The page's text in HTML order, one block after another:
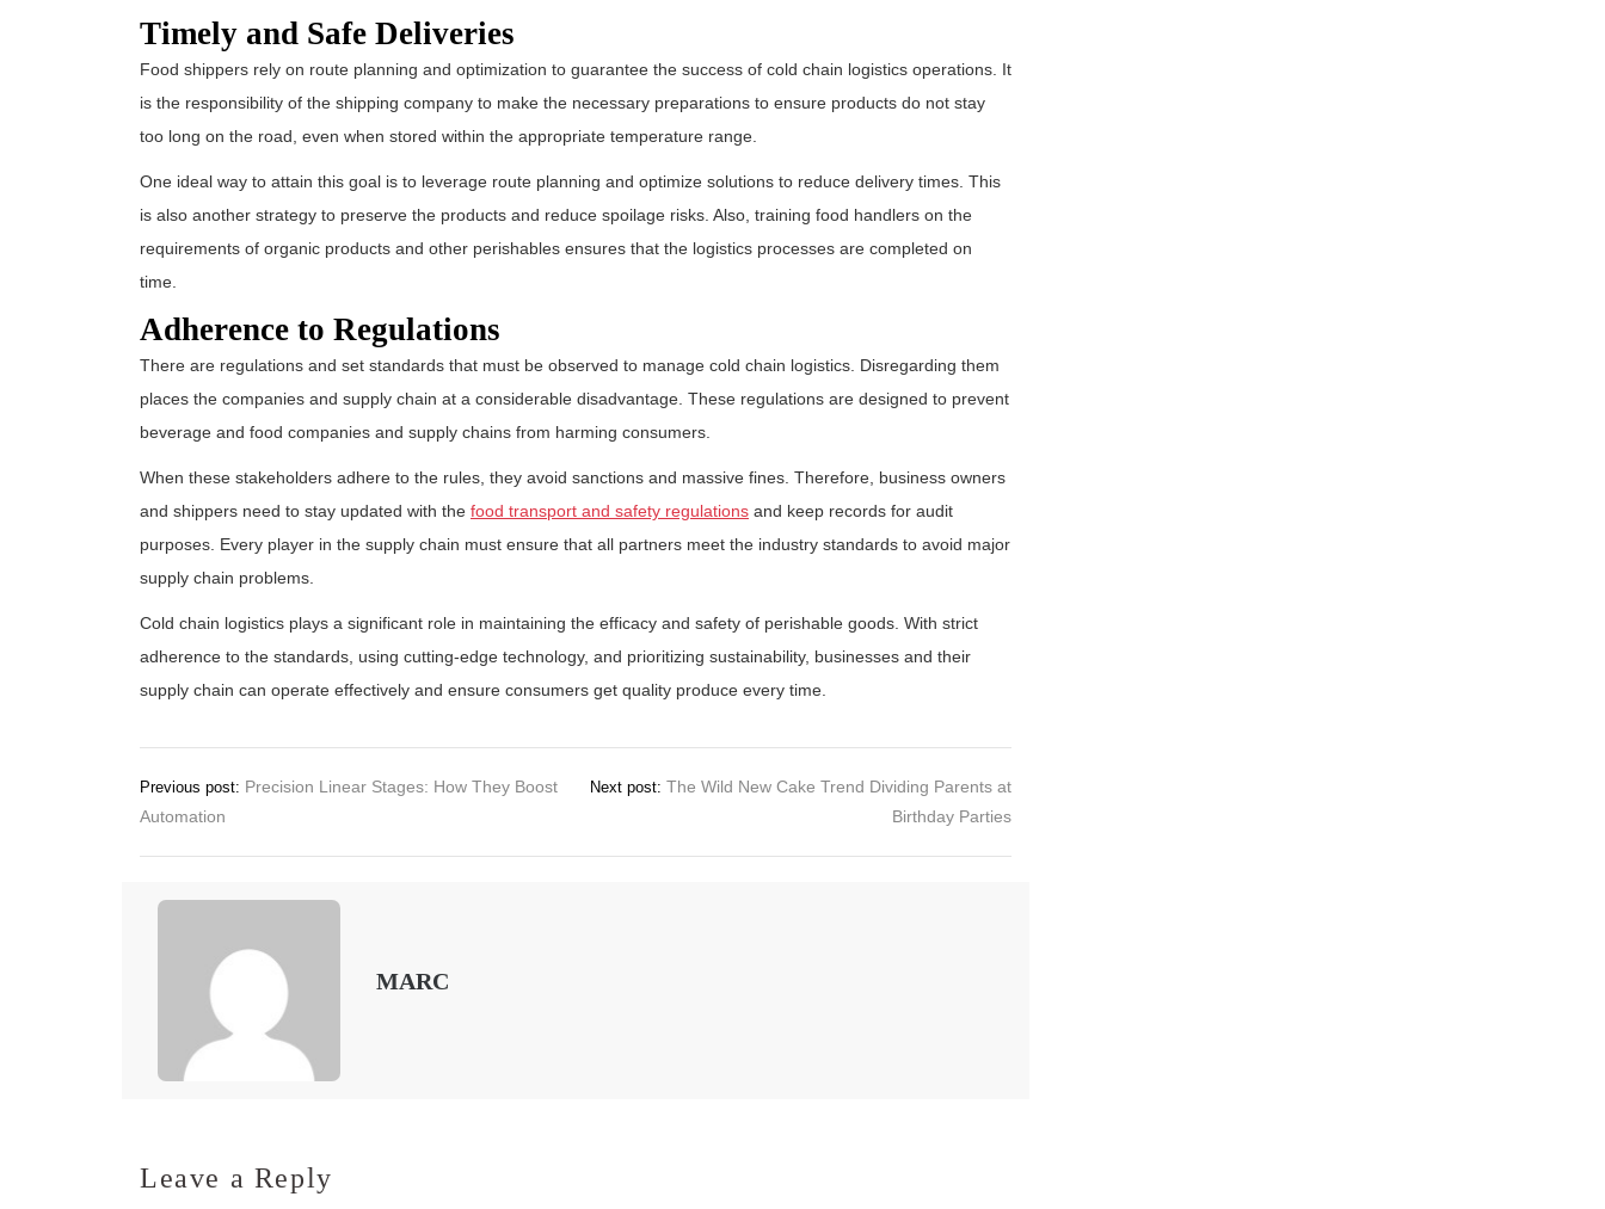
Timely and Safe Deliveries
Food shippers rely on route planning and optimization to guarantee the success of cold chain logistics operations. It
is the responsibility of the shipping company to make the necessary preparations to ensure products do not stay
too long on the road, even when stored within the appropriate temperature range.
One ideal way to attain this goal is to leverage route planning and optimize solutions to reduce delivery times. This
is also another strategy to preserve the products and reduce spoilage risks. Also, training food handlers on the
requirements of organic products and other perishables ensures that the logistics processes are completed on
time.
Adherence to Regulations
There are regulations and set standards that must be observed to manage cold chain logistics. Disregarding them
places the companies and supply chain at a considerable disadvantage. These regulations are designed to prevent
beverage and food companies and supply chains from harming consumers.
When these stakeholders adhere to the rules, they avoid sanctions and massive fines. Therefore, business owners
and shippers need to stay updated with the food transport and safety regulations and keep records for audit
purposes. Every player in the supply chain must ensure that all partners meet the industry standards to avoid major
supply chain problems.
Cold chain logistics plays a significant role in maintaining the efficacy and safety of perishable goods. With strict
adherence to the standards, using cutting-edge technology, and prioritizing sustainability, businesses and their
supply chain can operate effectively and ensure consumers get quality produce every time.
Post
navigation
Previous post: Precision Linear Stages: How They Boost
Automation
Next post: The Wild New Cake Trend Dividing Parents at
Birthday Parties
MARC
Leave a Reply